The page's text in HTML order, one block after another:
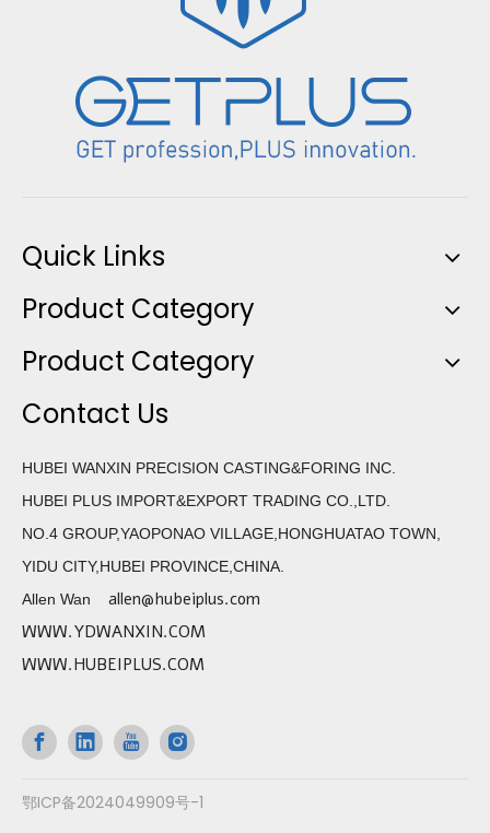
Quick Links
Product Category
Product Category
Contact Us
HUBEI WANXIN PRECISION CASTING&FORING INC.
HUBEI PLUS IMPORT&EXPORT TRADING CO.,LTD.
NO.4 GROUP,YAOPONAO VILLAGE,HONGHUATAO TOWN,
YIDU CITY,HUBEI PROVINCE,CHINA.
Allen Wan allen@hubeiplus.com
WWW.YDWANXIN.COM
WWW.HUBEIPLUS.COM
鄂ICP备2024049909号-1